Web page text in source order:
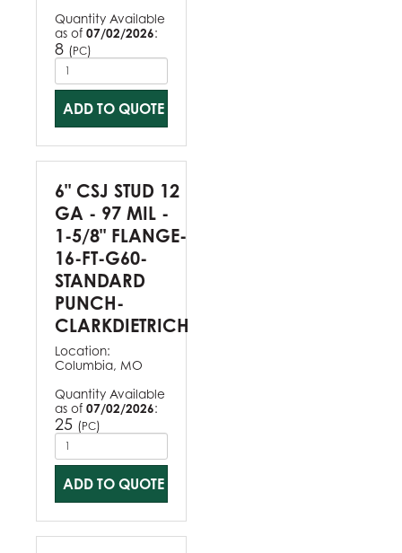
Quantity Available
as of 07/02/2026:
8 (PC)
ADD TO QUOTE
6" CSJ STUD 12
GA - 97 MIL -
1-5/8" FLANGE-
16-FT-G60-
STANDARD
PUNCH-
CLARKDIETRICH
Location:
Columbia, MO
Quantity Available
as of 07/02/2026:
25 (PC)
ADD TO QUOTE